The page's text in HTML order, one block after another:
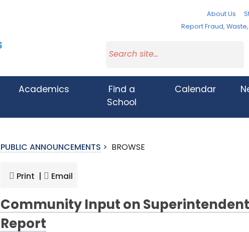
About Us
Report Fraud,
Academics
Find a
School
Calendar
PUBLIC ANNOUNCEMENTS > BROWSE
Print | Email
Community Input on
Report